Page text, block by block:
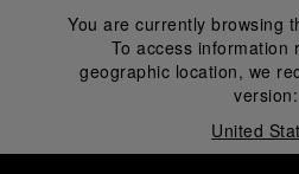
You are currently browsing
To access information
geographic location, we
version:
United